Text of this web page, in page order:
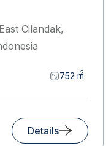
Cilandak,
752 m
2
Details